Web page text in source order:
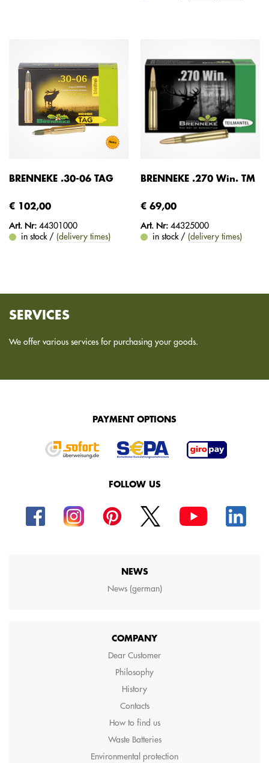
BRENNEKE .30-06 TAG
€ 102,00
Art. Nr: 44301000
in stock / (delivery times)
BRENNEKE .270 Win. TM
€ 69,00
Art. Nr: 44325000
in stock / (delivery times)
SERVICES
We offer various services for purchasing your goods.
PAYMENT OPTIONS
FOLLOW US
NEWS
News (german)
COMPANY
Dear Customer
Philosophy
History
Contacts
How to find us
Waste Batteries
Environmental protection